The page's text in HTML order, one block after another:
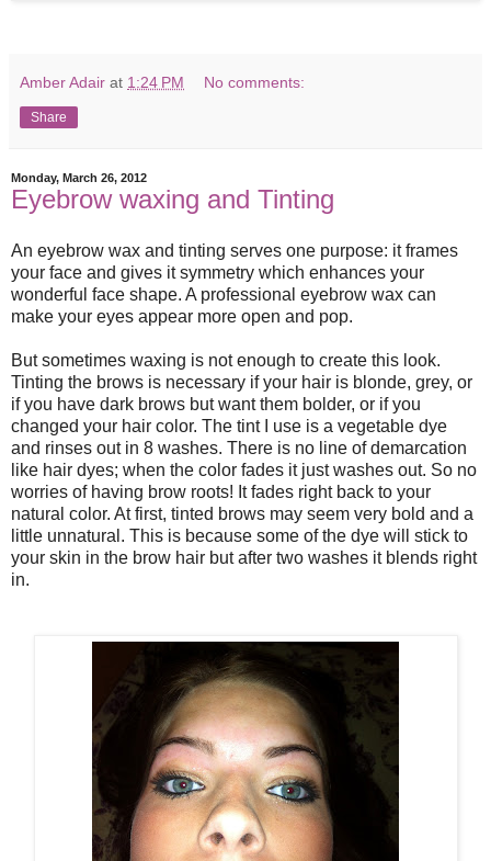
Amber Adair at 1:24 PM No comments:
Share
Monday, March 26, 2012
Eyebrow waxing and Tinting
An eyebrow wax and tinting serves one purpose: it frames
your face and gives it symmetry which enhances your
wonderful face shape. A professional eyebrow wax can
make your eyes appear more open and pop.
But sometimes waxing is not enough to create this look.
Tinting the brows is necessary if your hair is blonde, grey, or
if you have dark brows but want them bolder, or if you
changed your hair color. The tint I use is a vegetable dye
and rinses out in 8 washes. There is no line of demarcation
like hair dyes; when the color fades it just washes out. So no
worries of having brow roots! It fades right back to your
natural color. At first, tinted brows may seem very bold and a
little unnatural. This is because some of the dye will stick to
your skin in the brow hair but after two washes it blends right
in.